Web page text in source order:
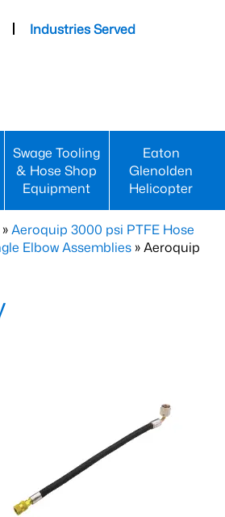
Industries Served
Swage Tooling
& Hose Shop
Equipment
Eaton
Glenolden
Helicopter
»Aeroquip 3000 psi PTFE Hose
Elbow Assemblies » Aeroquip